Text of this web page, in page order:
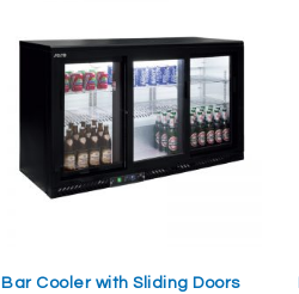
Bar Cooler with Sliding Doors